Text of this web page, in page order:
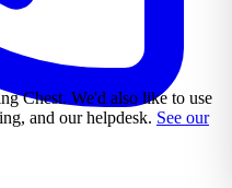
Chest. We'd also like to use
and our helpdesk. See our